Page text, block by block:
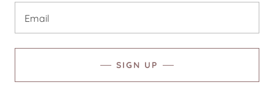
Email
SIGN UP